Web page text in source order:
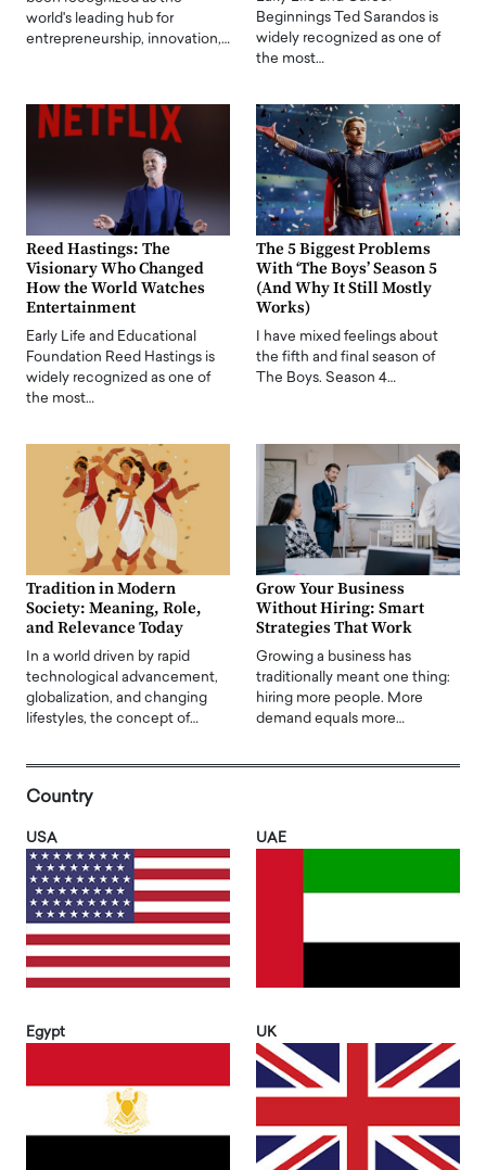
world's leading hub for
entrepreneurship, innovation,…
Beginnings Ted Sarandos is
widely recognized as one of
the most…
Reed Hastings: The
Visionary Who Changed
How the World Watches
Entertainment
Early Life and Educational
Foundation Reed Hastings is
widely recognized as one of
the most…
The 5 Biggest Problems
With ‘The Boys’ Season 5
(And Why It Still Mostly
Works)
I have mixed feelings about
the fifth and final season of
The Boys. Season 4…
Tradition in Modern
Society: Meaning, Role,
and Relevance Today
In a world driven by rapid
technological advancement,
globalization, and changing
lifestyles, the concept of…
Grow Your Business
Without Hiring: Smart
Strategies That Work
Growing a business has
traditionally meant one thing:
hiring more people. More
demand equals more…
Country
USA UAE
Egypt UK